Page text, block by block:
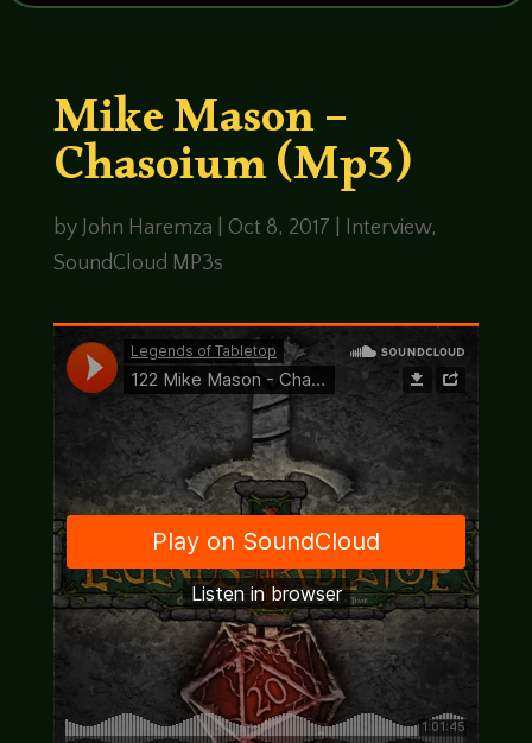
Mike Mason –
Chasoium (Mp3)
by John Haremza Oct 8, 2017 Interview,
SoundCloud MP3s